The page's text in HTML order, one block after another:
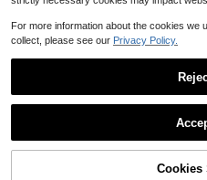
9
SHEIN LUNE Women's Polo C
#1 Bestseller
in Button Front Women Dresses
Almost sold out!
Almost sold out!
in Button Front Women Dresses
2.7k+ sold
For more information about the cookies we
collect, please see our Privacy Policy.
Cookies